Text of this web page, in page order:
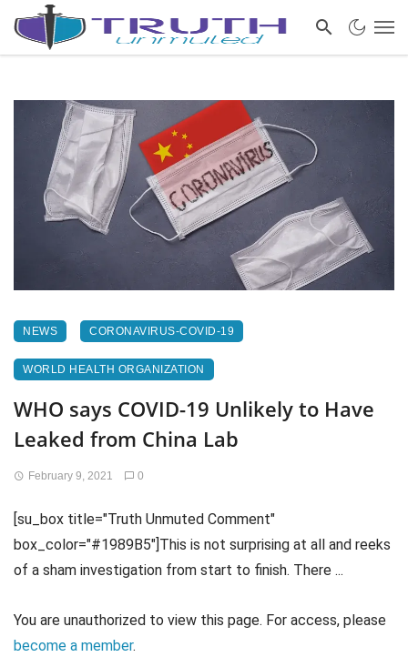
NEWS CORONAVIRUS-COVID-19
WORLD HEALTH ORGANIZATION
WHO says COVID-19 Unlikely to Have
Leaked from China Lab
February 9, 2021 0
[su_box title="Truth Unmuted Comment"
box_color="#1989B5"]This is not surprising at all and reeks
of a sham investigation from start to finish. There ...
You are unauthorized to view this page. For access, please
become a member.